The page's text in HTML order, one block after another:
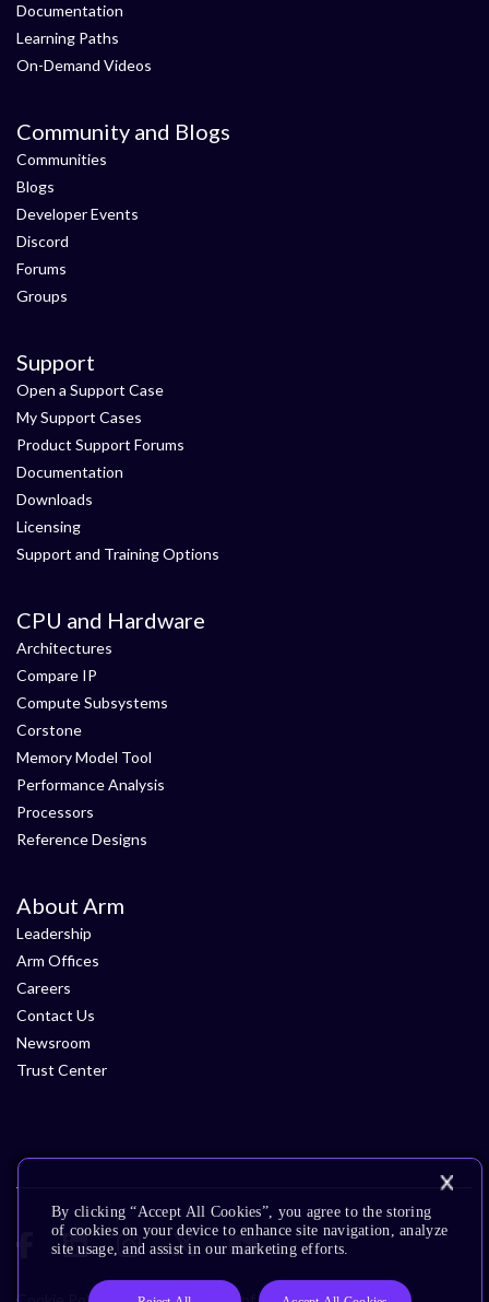
Documentation
Learning Paths
On-Demand Videos
Community and Blogs
Communities
Blogs
Developer Events
Discord
Forums
Groups
Support
Open a Support Case
My Support Cases
Product Support Forums
Documentation
Downloads
Licensing
Support and Training Options
CPU and Hardware
Architectures
Compare IP
Compute Subsystems
Corstone
Memory Model Tool
Performance Analysis
Processors
Reference Designs
About Arm
Leadership
Arm Offices
Careers
Contact Us
Newsroom
Trust Center
By clicking “Accept All Cookies”, you agree to the storing
of cookies on your device to enhance site navigation, analyze
site usage, and assist in our marketing efforts.